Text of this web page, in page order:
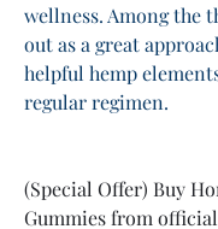
wellness. Among the
out as a great
helpful hemp
regular regimen.
(Special Offer) Buy
Gummies from